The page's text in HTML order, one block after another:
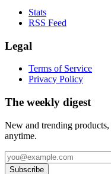
Stats
RSS Feed
Legal
Terms of Service
Privacy Policy
The weekly digest
New and trending
anytime.
Subscribe